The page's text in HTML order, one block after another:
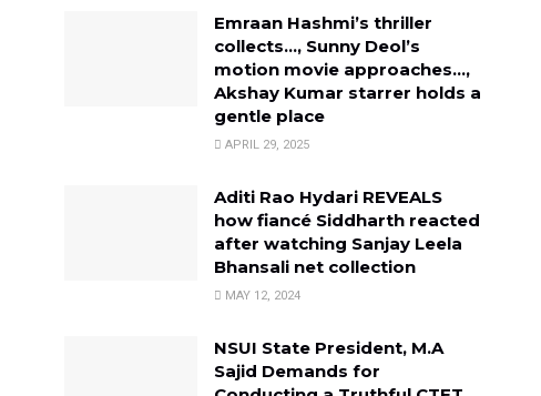
Emraan Hashmi’s thriller
collects…, Sunny Deol’s
motion movie approaches…,
Akshay Kumar starrer holds a
gentle place
APRIL 29, 2025
Aditi Rao Hydari REVEALS
how fiancé Siddharth reacted
after watching Sanjay Leela
Bhansali net collection
MAY 12, 2024
NSUI State President, M.A
Sajid Demands for